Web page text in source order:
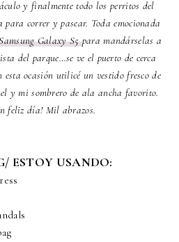
y finalmente todo los perritos del
para correr y pasear. Toda emocionada
Galaxy S5para mandárselas a
del parque…se ve el puerto de cerca
esta ocasión utilicé un vestido fresco de
y mi sombrero de ala ancha favorito.
feliz día! Mil abrazos.
ESTOY USANDO: